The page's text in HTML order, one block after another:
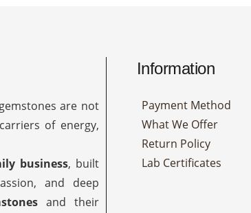
are not
of energy,
business, built
and deep
and their
Information
Payment Method
What We Offer
Return Policy
Lab Certificates